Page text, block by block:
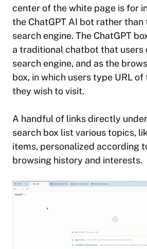
center of the white page is for
the ChatGPT AI bot rather than
search engine. The ChatGPT
a traditional chatbot that users
search engine, and as the
box, in which users type URL
they wish to visit.
A handful of links directly
search box list various topics,
items, personalized according
browsing history and interests.